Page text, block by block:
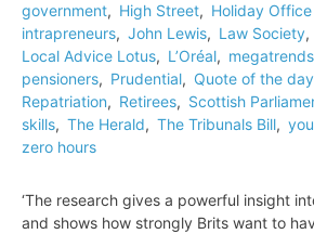
government, High Street, Holiday
intrapreneurs, John Lewis, Law Society,
Local Advice Lotus, L’Oréal, megatrends
pensioners, Prudential, Quote of the day
Repatriation, Retirees, Scottish
skills, The Herald, The Tribunals Bill,
zero hours
‘The research gives a powerful insight
and shows how strongly Brits want to